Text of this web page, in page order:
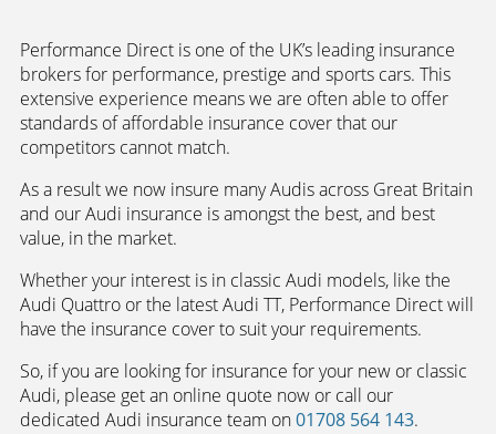
Performance Direct is one of the UK’s leading insurance
brokers for performance, prestige and sports cars. This
extensive experience means we are often able to offer
standards of affordable insurance cover that our
competitors cannot match.
As a result we now insure many Audis across Great Britain
and our Audi insurance is amongst the best, and best
value, in the market.
Whether your interest is in classic Audi models, like the
Audi Quattro or the latest Audi TT, Performance Direct will
have the insurance cover to suit your requirements.
So, if you are looking for insurance for your new or classic
Audi, please get an online quote now or call our
dedicated Audi insurance team on01708 564 143.